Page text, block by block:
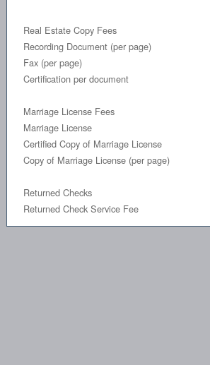
Real Estate Copy Fees
Recording Document (per page)
Fax (per page)
Certification per document
Marriage License Fees
Marriage License
Certified Copy of Marriage License
Copy of Marriage License (per page)
Returned Checks
Returned Check Service Fee